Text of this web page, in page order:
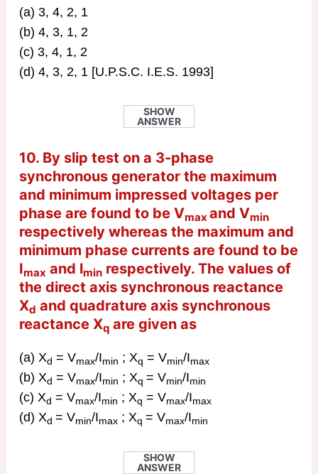
(a) 3, 4, 2, 1
(b) 4, 3, 1, 2
(c) 3, 4, 1, 2
(d) 4, 3, 2, 1 [U.P.S.C. I.E.S. 1993]
SHOW
ANSWER
10. By slip test on a 3-phase
synchronous generator the maximum
and minimum impressed voltages per
phase are found to be Vmax and Vmin
respectively whereas the maximum and
minimum phase currents are found to be
Imax and lminrespectively. The values of
the direct axis synchronous reactance
Xd and quadrature axis synchronous
reactance Xqare given as
(a) Xd = Vmax/Imin ; Xq = Vmin/Imax
(b) Xd = Vmax/Imin ; Xq = Vmin/Imin
(c) Xd = Vmax/Imin ; Xq = Vmax/Imax
(d) Xd = Vmin/Imax; Xq = Vmax/Imin
SHOW
ANSWER